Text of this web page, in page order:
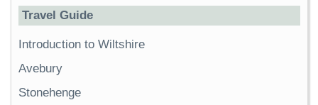
Travel Guide
Introduction to Wiltshire
Avebury
Stonehenge